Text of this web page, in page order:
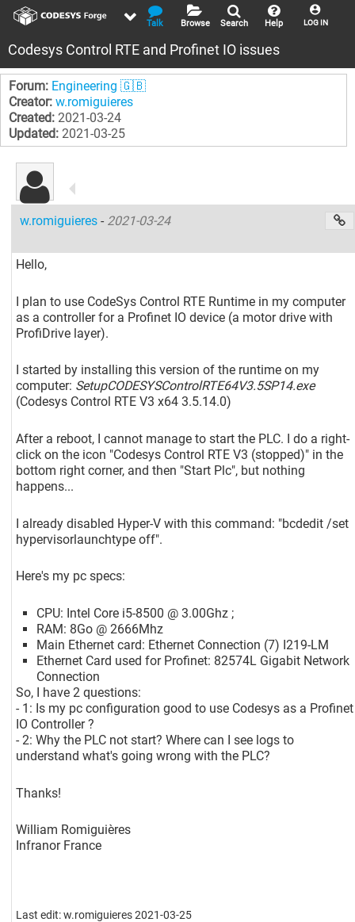
LOG IN
Help
Search
Browse
Talk
Codesys Control RTE and Profinet IO issues
Forum: Engineering 🇬🇧
Creator: w.romiguieres
Created: 2021-03-24
Updated: 2021-03-25
w.romiguieres- 2021-03-24
Hello,
I plan to use CodeSys Control RTE Runtime in my computer
as a controller for a Profinet IO device (a motor drive with
ProfiDrive layer).
I started by installing this version of the runtime on my
computer: SetupCODESYSControlRTE64V3.5SP14.exe
(Codesys Control RTE V3 x64 3.5.14.0)
After a reboot, I cannot manage to start the PLC. I do a right-
click on the icon "Codesys Control RTE V3 (stopped)" in the
bottom right corner, and then "Start Plc", but nothing
happens...
I already disabled Hyper-V with this command: "bcdedit /set
hypervisorlaunchtype off".
Here's my pc specs:
CPU: Intel Core i5-8500 @ 3.00Ghz ;
RAM: 8Go @ 2666Mhz
Main Ethernet card: Ethernet Connection (7) I219-LM
Ethernet Card used for Profinet: 82574L Gigabit Network
Connection
So, I have 2 questions:
- 1: Is my pc configuration good to use Codesys as a Profinet
IO Controller ?
- 2: Why the PLC not start? Where can I see logs to
understand what's going wrong with the PLC?
Thanks!
William Romiguières
Infranor France
Last edit: w.romiguieres 2021-03-25